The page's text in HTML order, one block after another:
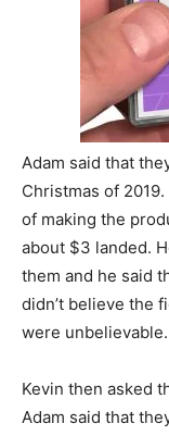
Adam said that
Christmas of
of making the
about $3 landed.
them and he said
didn’t believe the
were unbelievable.
Kevin then asked
Adam said that